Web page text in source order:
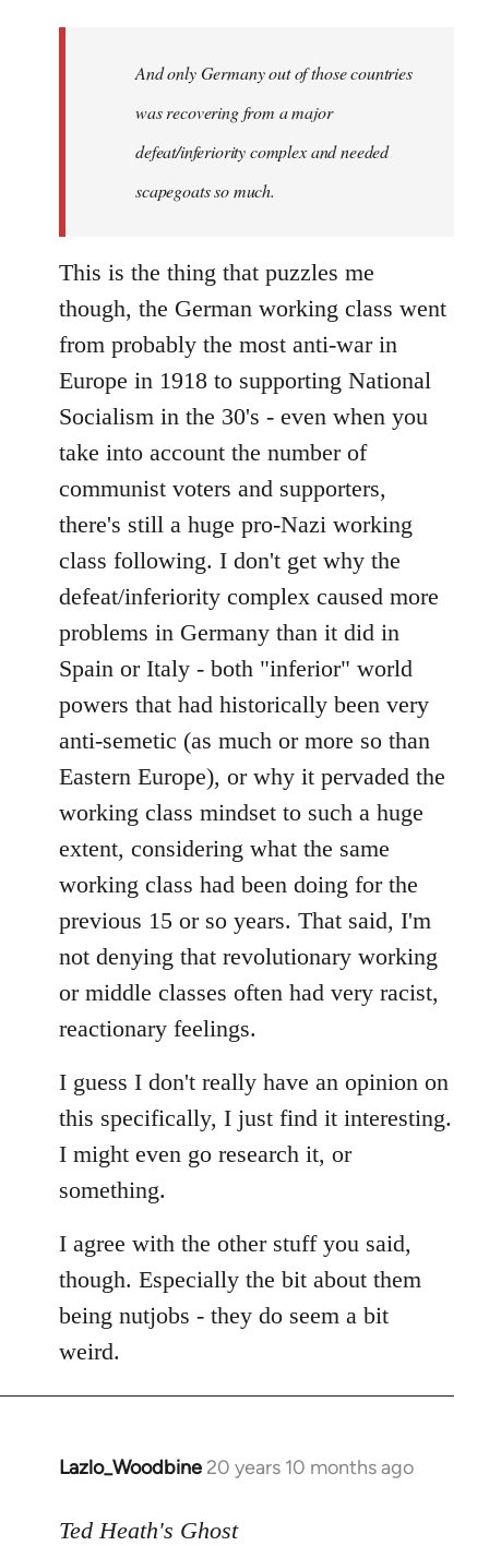
libcom.org
And only Germany out of those countries
was recovering from a major
defeat/inferiority complex and needed
scapegoats so much.
This is the thing that puzzles me
though, the German working class went
from probably the most anti-war in
Europe in 1918 to supporting National
Socialism in the 30's - even when you
take into account the number of
communist voters and supporters,
there's still a huge pro-Nazi working
class following. I don't get why the
defeat/inferiority complex caused more
problems in Germany than it did in
Spain or Italy - both "inferior" world
powers that had historically been very
anti-semetic (as much or more so than
Eastern Europe), or why it pervaded the
working class mindset to such a huge
extent, considering what the same
working class had been doing for the
previous 15 or so years. That said, I'm
not denying that revolutionary working
or middle classes often had very racist,
reactionary feelings.
I guess I don't really have an opinion on
this specifically, I just find it interesting.
I might even go research it, or
something.
I agree with the other stuff you said,
though. Especially the bit about them
being nutjobs - they do seem a bit
weird.
Lazlo_Woodbine 20 years 10 months ago
In
to
Ted Heath's Ghost